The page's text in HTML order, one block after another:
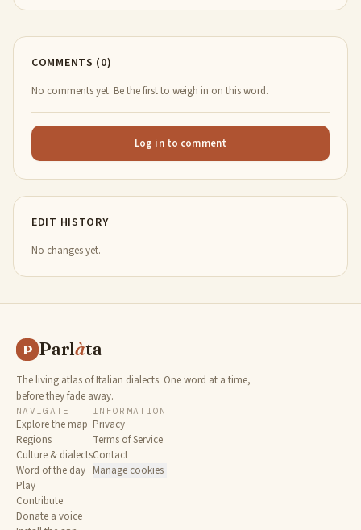
COMMENTS (0)
No comments yet. Be the first to weigh in on this word.
Log in to comment
EDIT HISTORY
No changes yet.
P Parlàta
The living atlas of Italian dialects. One word at a time,
before they fade away.
NAVIGATE
Explore the map
Regions
Culture & dialects
Word of the day
Play
Contribute
Donate a voice
INFORMATION
Privacy
Terms of Service
Contact
Manage cookies